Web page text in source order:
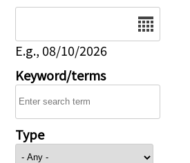
E.g., 08/10/2026
Keyword/terms
Type